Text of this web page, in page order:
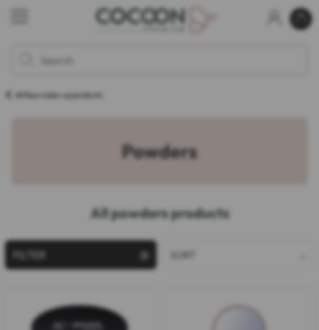
All face make-up products
Powders
All powders products
SORT